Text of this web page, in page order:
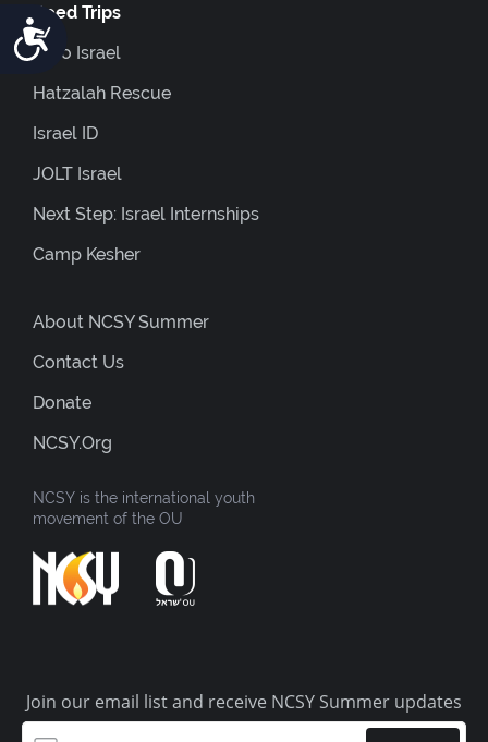
Accessibility
Coed Trips
Euro Israel
Hatzalah Rescue
Israel ID
JOLT Israel
Next Step: Israel Internships
Camp Kesher
About NCSY Summer
Contact Us
Donate
NCSY.org
NCSY is the international youth
movement of the OU
Join our email list and receive NCSY Summer updates